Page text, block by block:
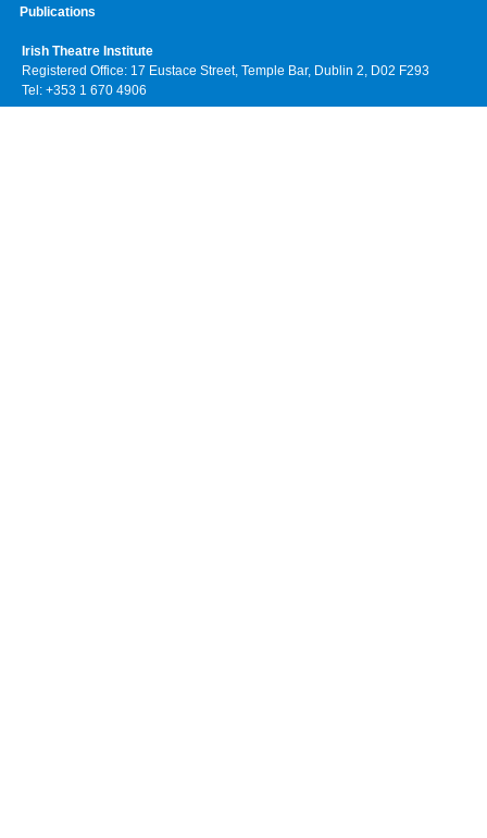
Publications
Irish Theatre Institute
Registered Office: 17 Eustace Street, Temple Bar, Dublin 2, D02 F293
Tel: +353 1 670 4906